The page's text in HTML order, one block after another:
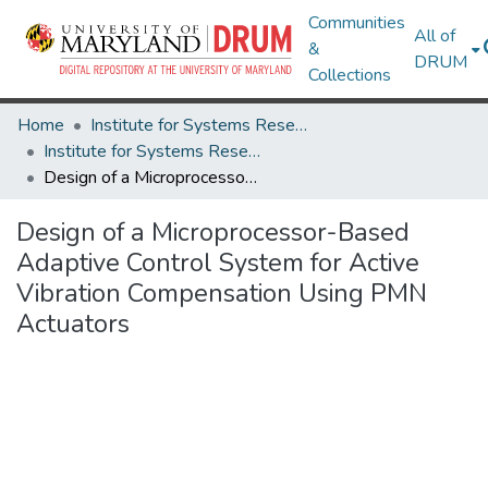
Communities
&
Collections
All of
DRUM
Home
Institute for Systems Research
Institute for Systems Research Technical Reports
Design of a Microprocessor-Based Adaptive Control System for Active Vibration Compensation Using PMN Actuators
Design of a Microprocessor-Based
Adaptive Control System for Active
Vibration Compensation Using PMN
Actuators